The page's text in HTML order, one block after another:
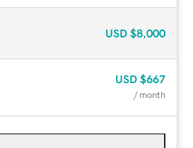
USD $8,000
USD $667
/ month